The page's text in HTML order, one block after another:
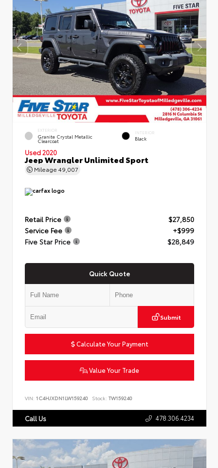
EXTERIOR
Granite Crystal Metallic
Clearcoat
INTERIOR
Black
Used 2020
Jeep Wrangler Unlimited Sport
Mileage 49,007
Retail Price
$27,850
Service Fee
+$999
Five Star Price
$28,849
Quick Quote
Submit
Calculate Your Payment
Value Your Trade
VIN: 1C4HJXDN1LW159240 Stock: TW159240
Call Us 478.306.4234